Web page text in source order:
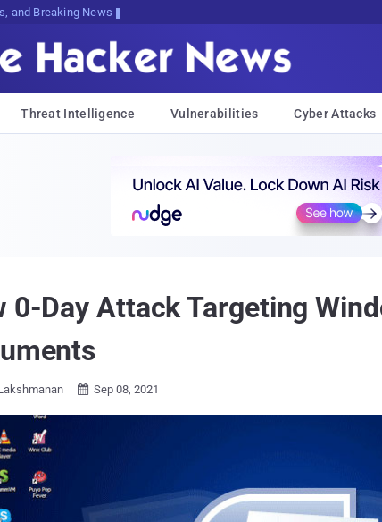
and Breaking News
Threat Intelligence Vulnerabilities Cyber Attacks
0-Day Attack Targeting
 Sep 08, 2021